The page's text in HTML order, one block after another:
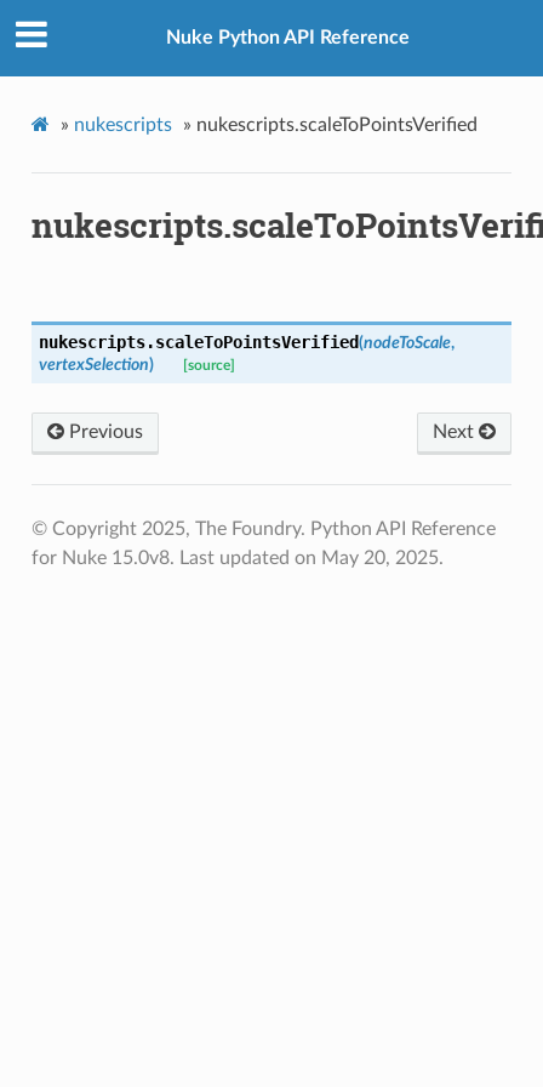
Nuke Python API Reference
» nukescripts » nukescripts.scaleToPointsVerified
nukescripts.scaleToPointsVerified(nodeToScale,
vertexSelection) [source]
Previous Next
© Copyright 2025, The Foundry. Python API Reference
for Nuke 15.0v8. Last updated on May 20, 2025.